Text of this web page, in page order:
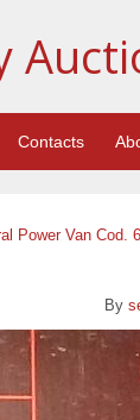
Contacts
Power Van Cod.
By